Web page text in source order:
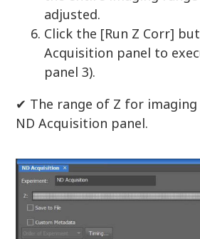
adjusted.
Click the [Run Z Corr]
Acquisition panel to
panel 3).
✔︎ The range of Z for
ND Acquisition panel.